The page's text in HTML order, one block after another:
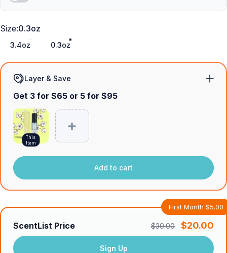
Size
Size:0.3oz
3.4oz 0.3oz
Layer & Save
Get 3 for $65 or 5 for $95
This
Item
Add to cart
First Month $5.00
ScentList Price $30.00 $20.00
Sign Up